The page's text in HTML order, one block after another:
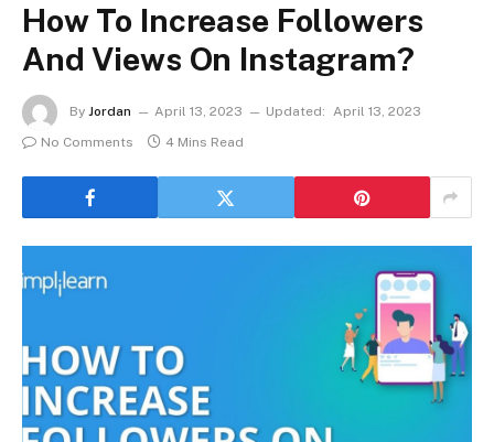
How To Increase Followers
And Views On Instagram?
By Jordan April 13, 2023 Updated: April 13, 2023
No Comments
4 Mins Read